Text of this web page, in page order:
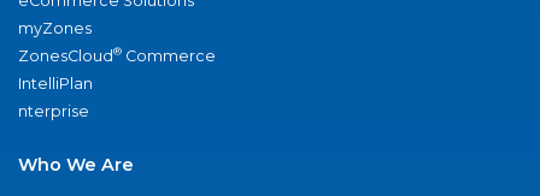
myZones
ZonesCloud® Commerce
IntelliPlan
nterprise
Who We Are